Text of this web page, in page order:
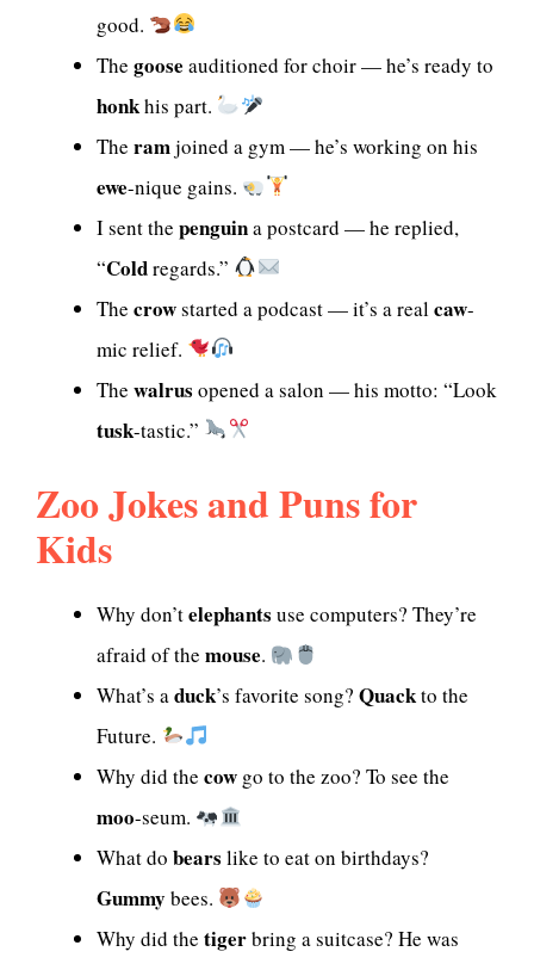
good.
The goose auditioned for choir — he’s ready to
honkhis part.
The ramjoined a gym — he’s working on his
ewe-nique gains.
I sent the penguina postcard — he replied,
“Coldregards.”
The crowstarted a podcast — it’s a realcaw-
mic relief.
The walrus opened a salon — his motto: “Look
tusk-tastic.”
Zoo Jokes and Puns for
Kids
Why don’telephants use computers? They’re
afraid of the mouse.
What’s aduck’s favorite song? Quackto the
Future.
Why did the cow go to the zoo? To see the
moo-seum.
What do bears like to eat on birthdays?
Gummy bees.
Why did the tigerbring a suitcase? He was